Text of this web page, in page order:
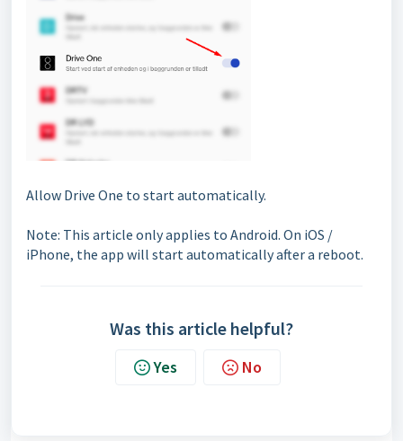
Allow Drive One to start automatically.
Note: This article only applies to Android. On iOS /
iPhone, the app will start automatically after a reboot.
Was this article helpful?
No
Yes